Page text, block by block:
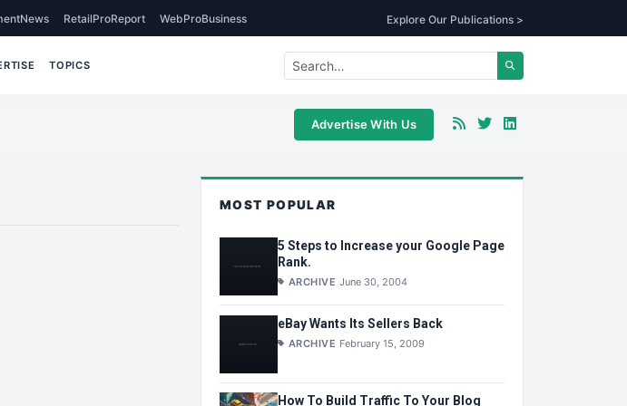
RetailProReport WebProBusiness Explore Our Publications >
TOPICS
Advertise With Us
MOST POPULAR
5 Steps to Increase your Google Page
Rank.
ARCHIVE June 30, 2004
eBay Wants Its Sellers Back
ARCHIVE February 15, 2009
How To Build Traffic To Your Blog